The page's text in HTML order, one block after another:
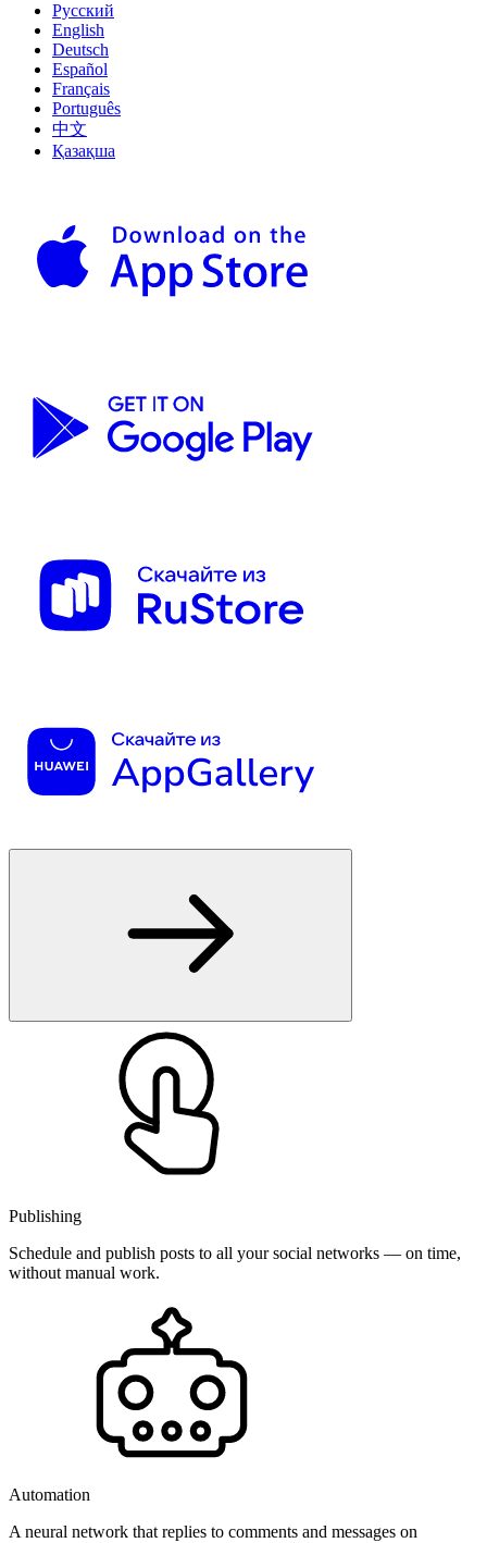
Русский
English
Deutsch
Español
Français
Português
中文
Қазақша
Publishing
Schedule and publish posts to all your social networks — on time,
without manual work.
Automation
A neural network that replies to comments and messages on